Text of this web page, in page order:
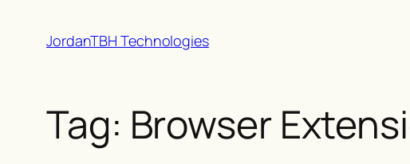
JordanTBH Technologies
Tag: Browser